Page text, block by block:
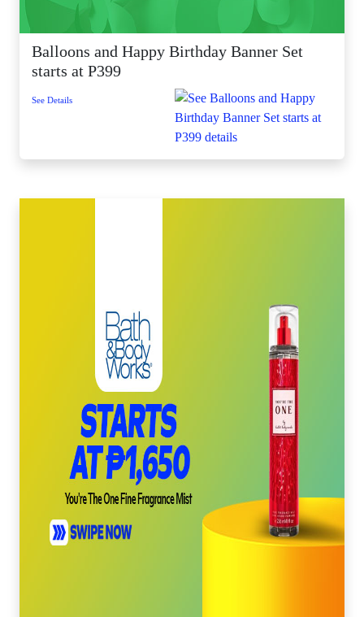
Balloons and Happy Birthday Banner Set
starts at P399
See Details